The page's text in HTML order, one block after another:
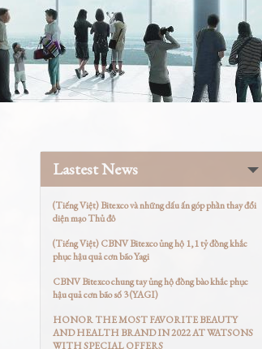
Lastest News
(Tiếng Việt) Bitexco và những dấu ấn góp phần thay đổi
diện mạo Thủ đô
(Tiếng Việt) CBNV Bitexco ủng hộ 1,1 tỷ đồng khắc
phục hậu quả cơn bão Yagi
CBNV Bitexco chung tay ủng hộ đồng bào khắc phục
hậu quả cơn bão số 3 (YAGI)
HONOR THE MOST FAVORITE BEAUTY
AND HEALTH BRAND IN 2022 AT WATSONS
WITH SPECIAL OFFERS